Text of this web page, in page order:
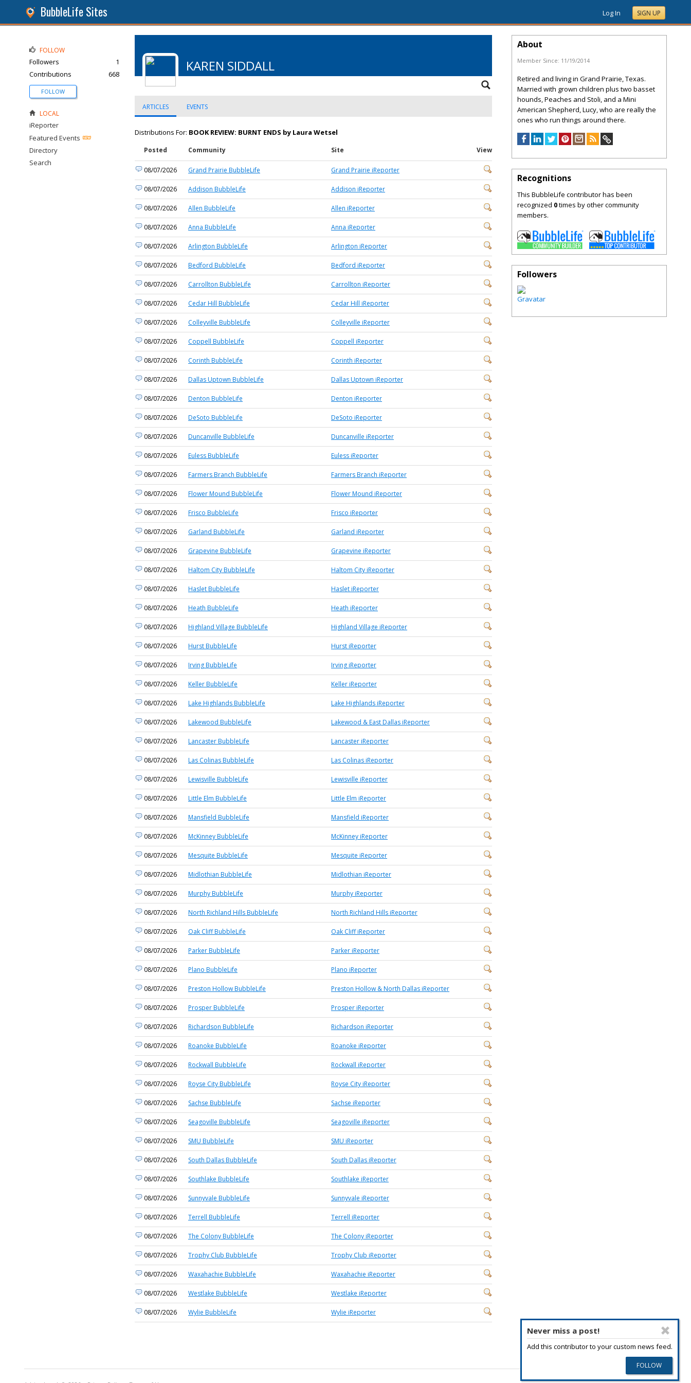
BubbleLife Sites Log In SIGN UP
KAREN SIDDALL
ARTICLES EVENTS
Distributions For: BOOK REVIEW: BURNT ENDS by Laura Wetsel
Posted Community Site View
08/07/2026 Grand Prairie BubbleLife Grand Prairie iReporter
08/07/2026 Addison BubbleLife Addison iReporter
08/07/2026 Allen BubbleLife Allen iReporter
08/07/2026 Anna BubbleLife Anna iReporter
08/07/2026 Arlington BubbleLife Arlington iReporter
08/07/2026 Bedford BubbleLife Bedford iReporter
08/07/2026 Carrollton BubbleLife Carrollton iReporter
08/07/2026 Cedar Hill BubbleLife Cedar Hill iReporter
08/07/2026 Colleyville BubbleLife Colleyville iReporter
08/07/2026 Coppell BubbleLife Coppell iReporter
08/07/2026 Corinth BubbleLife Corinth iReporter
08/07/2026 Dallas Uptown BubbleLife Dallas Uptown iReporter
08/07/2026 Denton BubbleLife Denton iReporter
08/07/2026 DeSoto BubbleLife DeSoto iReporter
08/07/2026 Duncanville BubbleLife Duncanville iReporter
08/07/2026 Euless BubbleLife Euless iReporter
08/07/2026 Farmers Branch BubbleLife Farmers Branch iReporter
08/07/2026 Flower Mound BubbleLife Flower Mound iReporter
08/07/2026 Frisco BubbleLife Frisco iReporter
08/07/2026 Garland BubbleLife Garland iReporter
08/07/2026 Grapevine BubbleLife Grapevine iReporter
08/07/2026 Haltom City BubbleLife Haltom City iReporter
08/07/2026 Haslet BubbleLife Haslet iReporter
08/07/2026 Heath BubbleLife Heath iReporter
08/07/2026 Highland Village BubbleLife Highland Village iReporter
08/07/2026 Hurst BubbleLife Hurst iReporter
08/07/2026 Irving BubbleLife Irving iReporter
08/07/2026 Keller BubbleLife Keller iReporter
08/07/2026 Lake Highlands BubbleLife Lake Highlands iReporter
08/07/2026 Lakewood BubbleLife Lakewood & East Dallas iReporter
08/07/2026 Lancaster BubbleLife Lancaster iReporter
08/07/2026 Las Colinas BubbleLife Las Colinas iReporter
08/07/2026 Lewisville BubbleLife Lewisville iReporter
08/07/2026 Little Elm BubbleLife Little Elm iReporter
08/07/2026 Mansfield BubbleLife Mansfield iReporter
08/07/2026 McKinney BubbleLife McKinney iReporter
08/07/2026 Mesquite BubbleLife Mesquite iReporter
08/07/2026 Midlothian BubbleLife Midlothian iReporter
08/07/2026 Murphy BubbleLife Murphy iReporter
08/07/2026 North Richland Hills BubbleLife North Richland Hills iReporter
08/07/2026 Oak Cliff BubbleLife Oak Cliff iReporter
08/07/2026 Parker BubbleLife Parker iReporter
08/07/2026 Plano BubbleLife Plano iReporter
08/07/2026 Preston Hollow BubbleLife Preston Hollow & North Dallas iReporter
08/07/2026 Prosper BubbleLife Prosper iReporter
08/07/2026 Richardson BubbleLife Richardson iReporter
08/07/2026 Roanoke BubbleLife Roanoke iReporter
08/07/2026 Rockwall BubbleLife Rockwall iReporter
08/07/2026 Royse City BubbleLife Royse City iReporter
08/07/2026 Sachse BubbleLife Sachse iReporter
08/07/2026 Seagoville BubbleLife Seagoville iReporter
08/07/2026 SMU BubbleLife SMU iReporter
08/07/2026 South Dallas BubbleLife South Dallas iReporter
08/07/2026 Southlake BubbleLife Southlake iReporter
08/07/2026 Sunnyvale BubbleLife Sunnyvale iReporter
08/07/2026 Terrell BubbleLife Terrell iReporter
08/07/2026 The Colony BubbleLife The Colony iReporter
08/07/2026 Trophy Club BubbleLife Trophy Club iReporter
08/07/2026 Waxahachie BubbleLife Waxahachie iReporter
08/07/2026 Westlake BubbleLife Westlake iReporter
08/07/2026 Wylie BubbleLife Wylie iReporter
Never miss a post!
Add this contributor to your custom news feed.
FOLLOW
Followers
1
Contributions
668
FOLLOW
LOCAL
iReporter
Featured Events
Directory
Search
About
Member Since: 11/19/2014
Retired and living in Grand Prairie, Texas.
Married with grown children plus two basset
hounds, Peaches and Stoli, and a Mini
American Shepherd, Lucy, who are really the
ones who run things around there.
Recognitions
This BubbleLife contributor has been
recognized 0times by other community
members.
Followers